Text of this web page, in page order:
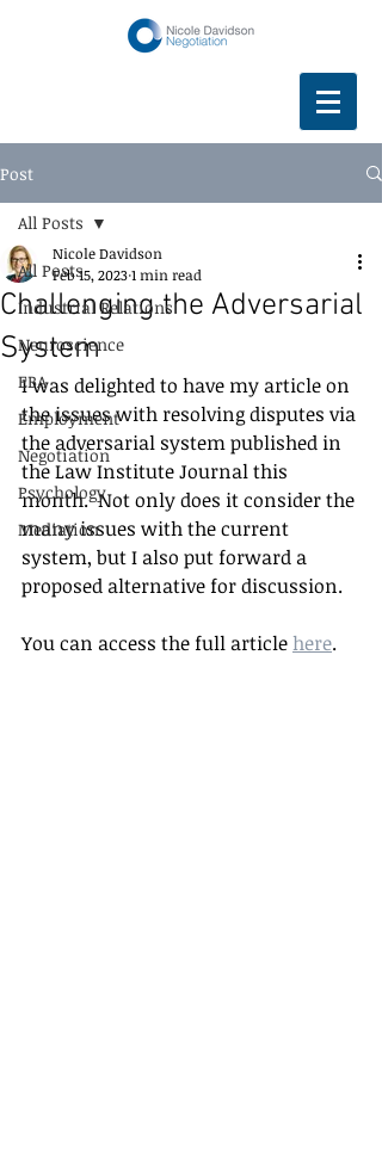
Post
All Posts
Industrial Relations
Neuroscience
EBA
Employment
Negotiation
Psychology
Mediation
All Posts
Challenging the Adversarial
System
Nicole Davidson
Feb 15, 20231 min read
I was delighted to have my article on
the issues with resolving disputes via
the adversarial system published in
the Law Institute Journal this
month.  Not only does it consider the
many issues with the current
system, but I also put forward a
proposed alternative for discussion.
You can access the full article here.